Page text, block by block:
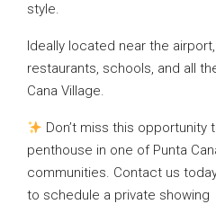
style.
Ideally located near the
restaurants, schools, and all
Cana Village.
Don’t miss this opportunity
penthouse in one of Punta
communities. Contact us
to schedule a private showing